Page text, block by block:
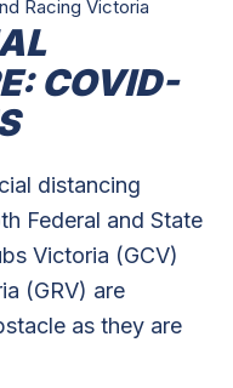
Racing Victoria
COVID-
distancing
Federal and State
Victoria (GCV)
(GRV) are
as they are